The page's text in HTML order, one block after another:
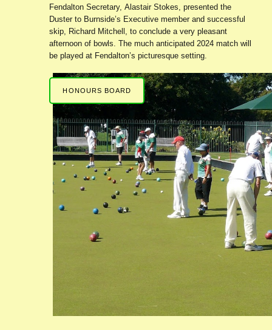
Fendalton Secretary, Alastair Stokes, presented the
Duster to Burnside’s Executive member and successful
skip, Richard Mitchell, to conclude a very pleasant
afternoon of bowls. The much anticipated 2024 match will
be played at Fendalton’s picturesque setting.
HONOURS BOARD